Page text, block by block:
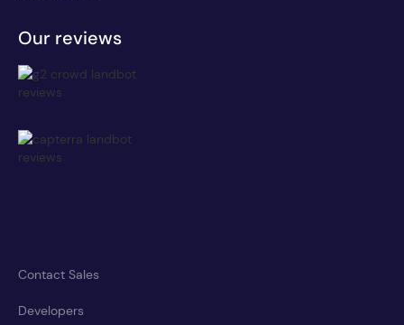
Our reviews
Contact Sales
Developers